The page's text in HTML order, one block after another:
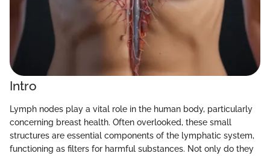
Intro
Lymph nodes play a vital role in the human body, particularly
concerning breast health. Often overlooked, these small
structures are essential components of the lymphatic system,
functioning as filters for harmful substances. Not only do they